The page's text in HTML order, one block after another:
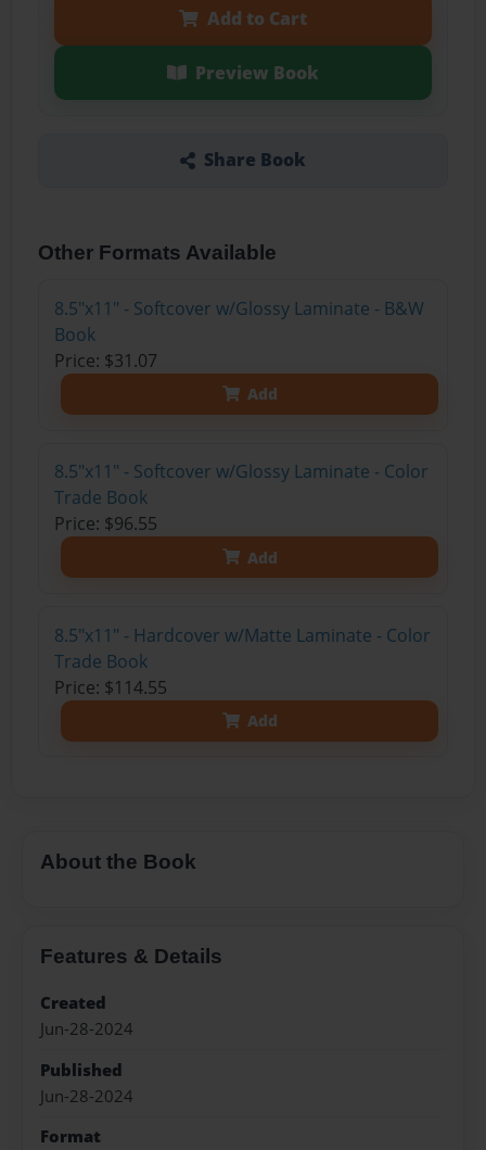
Add to Cart
Preview Book
Share Book
Other Formats Available
8.5"x11" - Softcover w/Glossy Laminate - B&W
Book
Price: $31.07
Add
8.5"x11" - Softcover w/Glossy Laminate - Color
Trade Book
Price: $96.55
Add
8.5"x11" - Hardcover w/Matte Laminate - Color
Trade Book
Price: $114.55
Add
About the Book
Features & Details
Created
Jun-28-2024
Published
Jun-28-2024
Format